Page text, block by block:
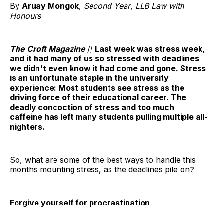
By Aruay Mongok, Second Year, LLB Law with
Honours
The Croft Magazine // Last week was stress week,
and it had many of us so stressed with deadlines
we didn't even know it had come and gone. Stress
is an unfortunate staple in the university
experience: Most students see stress as the
driving force of their educational career. The
deadly concoction of stress and too much
caffeine has left many students pulling multiple all-
nighters.
So, what are some of the best ways to handle this
months mounting stress, as the deadlines pile on?
Forgive yourself for procrastination